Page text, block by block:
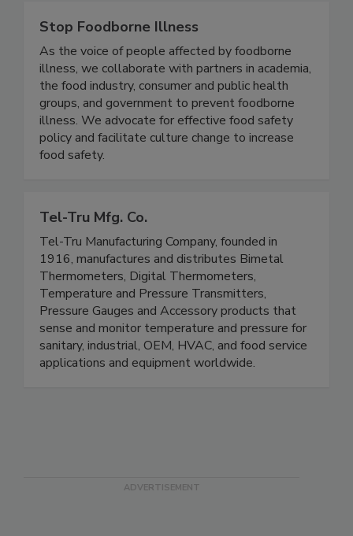
Stop Foodborne Illness
As the voice of people affected by foodborne
illness, we collaborate with partners in academia,
the food industry, consumer and public health
groups, and government to prevent foodborne
illness. We advocate for effective food safety
policy and facilitate culture change to increase
Tel-Tru Mfg. Co.
Tel-Tru Manufacturing Company, founded in
1916, manufactures and distributes Bimetal
Thermometers, Digital Thermometers,
Temperature and Pressure Transmitters,
Pressure Gauges and Accessory products that
sense and monitor temperature and pressure for
sanitary, industrial, OEM, HVAC, and food service